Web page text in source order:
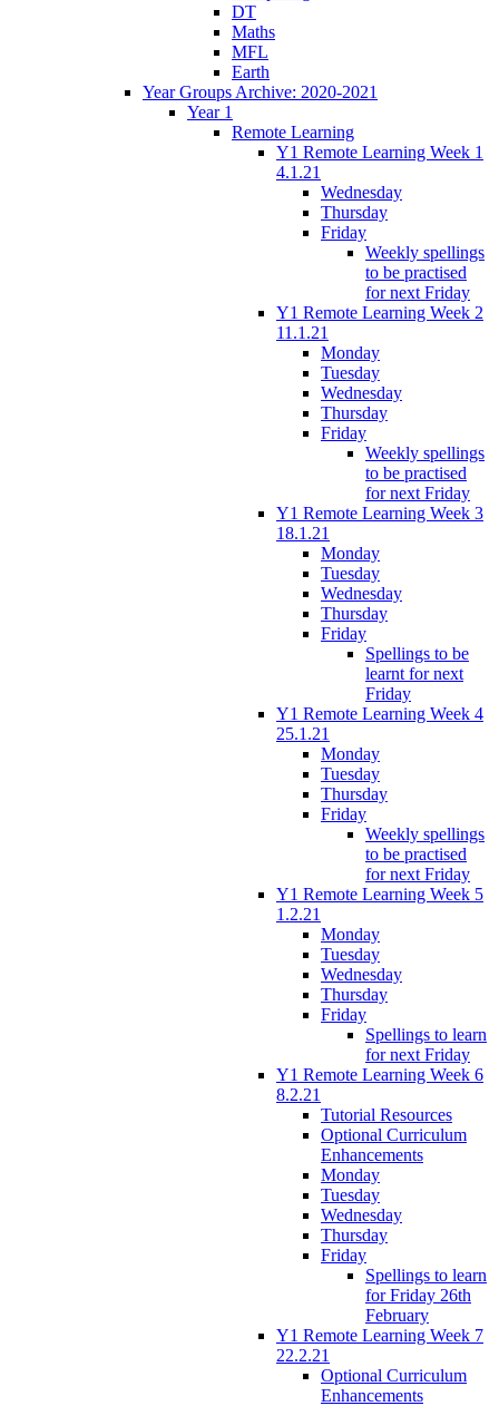
DT
Maths
MFL
Earth
Year Groups Archive: 2020-2021
Year 1
Remote Learning
Y1 Remote Learning Week 1
4.1.21
Wednesday
Thursday
Friday
Weekly spellings
to be practised
for next Friday
Y1 Remote Learning Week 2
11.1.21
Monday
Tuesday
Wednesday
Thursday
Friday
Weekly spellings
to be practised
for next Friday
Y1 Remote Learning Week 3
18.1.21
Monday
Tuesday
Wednesday
Thursday
Friday
Spellings to be
learnt for next
Friday
Y1 Remote Learning Week 4
25.1.21
Monday
Tuesday
Thursday
Friday
Weekly spellings
to be practised
for next Friday
Y1 Remote Learning Week 5
1.2.21
Monday
Tuesday
Wednesday
Thursday
Friday
Spellings to learn
for next Friday
Y1 Remote Learning Week 6
8.2.21
Tutorial Resources
Optional Curriculum
Enhancements
Monday
Tuesday
Wednesday
Thursday
Friday
Spellings to learn
for Friday 26th
February
Y1 Remote Learning Week 7
22.2.21
Optional Curriculum
Enhancements